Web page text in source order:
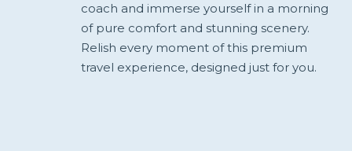
coach and immerse yourself in a morning
of pure comfort and stunning scenery.
Relish every moment of this premium
travel experience, designed just for you.